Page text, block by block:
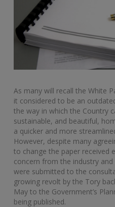
As many will recall the White
it considered to be an
the way in which the Country
sustainable, and beautiful,
a quicker and more
However, despite many
to change the paper received
concern from the industry
were submitted to the
growing revolt by the Tory
May to the Government’s
being published.